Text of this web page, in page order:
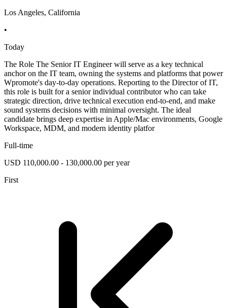
Los Angeles, California
•
Today
The Role The Senior IT Engineer will serve as a key technical
anchor on the IT team, owning the systems and platforms that power
Wpromote's day-to-day operations. Reporting to the Director of IT,
this role is built for a senior individual contributor who can take
strategic direction, drive technical execution end-to-end, and make
sound systems decisions with minimal oversight. The ideal
candidate brings deep expertise in Apple/Mac environments, Google
Workspace, MDM, and modern identity platfor
Full-time
USD 110,000.00 - 130,000.00 per year
First